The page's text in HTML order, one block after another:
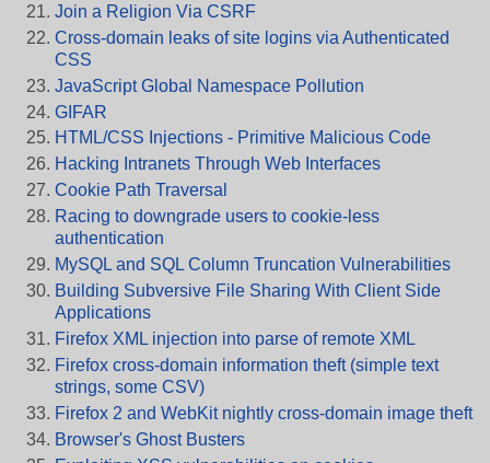
Join a Religion Via CSRF
Cross-domain leaks of site logins via Authenticated
CSS
JavaScript Global Namespace Pollution
GIFAR
HTML/CSS Injections - Primitive Malicious Code
Hacking Intranets Through Web Interfaces
Cookie Path Traversal
Racing to downgrade users to cookie-less
authentication
MySQL and SQL Column Truncation Vulnerabilities
Building Subversive File Sharing With Client Side
Applications
Firefox XML injection into parse of remote XML
Firefox cross-domain information theft (simple text
strings, some CSV)
Firefox 2 and WebKit nightly cross-domain image theft
Browser's Ghost Busters